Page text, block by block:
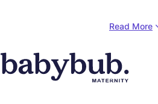
our vision was phenomenal, and
was not only completely
sound suggestions on how to get
Read More